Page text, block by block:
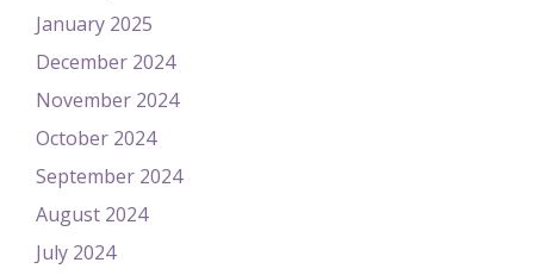
January 2025
December 2024
November 2024
October 2024
September 2024
August 2024
July 2024